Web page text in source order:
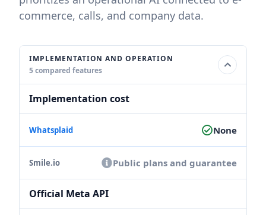
commerce, calls, and company data.
IMPLEMENTATION AND OPERATION
5 compared features
Implementation cost
None
Public plans and guarantee
Official Meta API